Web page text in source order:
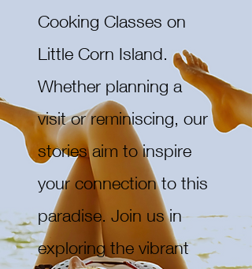
Cooking Classes on
Little Corn Island.
Whether planning a
visit or reminiscing, our
stories aim to inspire
your connection to this
paradise. Join us in
exploring the vibrant